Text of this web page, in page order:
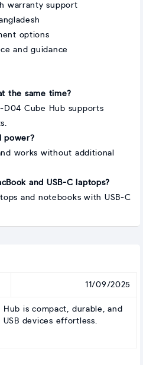
warranty support
options
and guidance
the same time?
D04 Cube Hub supports
power?
works without additional
and USB-C laptops?
and notebooks with USB-C
11/09/2025
Hub is compact, durable, and
devices effortless.